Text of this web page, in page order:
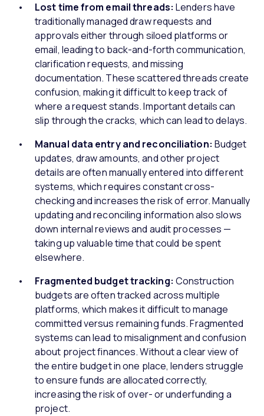
Lost time from email threads: Lenders have
traditionally managed draw requests and
approvals either through siloed platforms or
email, leading to back-and-forth communication,
clarification requests, and missing
documentation. These scattered threads create
confusion, making it difficult to keep track of
where a request stands. Important details can
slip through the cracks, which can lead to delays.
Manual data entry and reconciliation: Budget
updates, draw amounts, and other project
details are often manually entered into different
systems, which requires constant cross-
checking and increases the risk of error. Manually
updating and reconciling information also slows
down internal reviews and audit processes —
taking up valuable time that could be spent
elsewhere.
Fragmented budget tracking: Construction
budgets are often tracked across multiple
platforms, which makes it difficult to manage
committed versus remaining funds. Fragmented
systems can lead to misalignment and confusion
about project finances. Without a clear view of
the entire budget in one place, lenders struggle
to ensure funds are allocated correctly,
increasing the risk of over- or underfunding a
project.